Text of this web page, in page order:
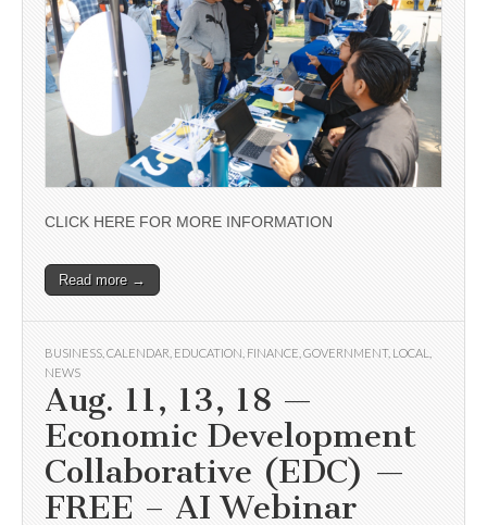
CLICK HERE FOR MORE INFORMATION
Read more →
BUSINESS CALENDAR EDUCATION FINANCE GOVERNMENT, LOCAL
NEWS
Aug. 11, 13, 18 —
Economic Development
Collaborative (EDC) —
FREE – AI Webinar